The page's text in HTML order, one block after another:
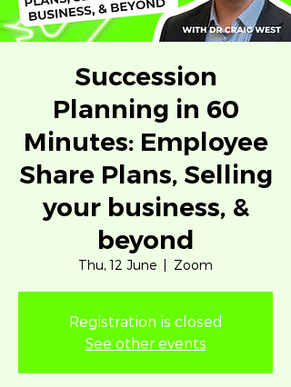
Succession
Planning in 60
Minutes: Employee
Share Plans, Selling
your business, &
beyond
Thu, 12 June Zoom
Registration is closed
See other events